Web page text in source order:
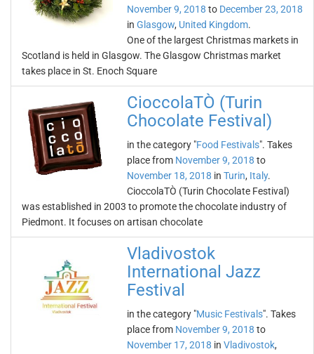
November 9, 2018 to December 23, 2018
in Glasgow, United Kingdom.
One of the largest Christmas markets in
Scotland is held in Glasgow. The Glasgow Christmas market
takes place in St. Enoch Square
CioccolaTÒ (Turin
Chocolate Festival)
in the category "Food Festivals". Takes
place from November 9, 2018 to
November 18, 2018 in Turin, Italy.
CioccolaTÒ (Turin Chocolate Festival)
was established in 2003 to promote the chocolate industry of
Piedmont. It focuses on artisan chocolate
Vladivostok
International Jazz
Festival
in the category "Music Festivals". Takes
place from November 9, 2018 to
November 17, 2018 in Vladivostok,